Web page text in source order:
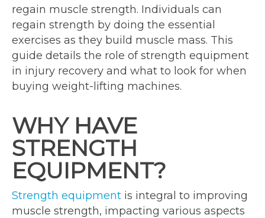
regain muscle strength. Individuals can
regain strength by doing the essential
exercises as they build muscle mass. This
guide details the role of strength equipment
in injury recovery and what to look for when
buying weight-lifting machines.
WHY HAVE
STRENGTH
EQUIPMENT?
Strength equipment is integral to improving
muscle strength, impacting various aspects